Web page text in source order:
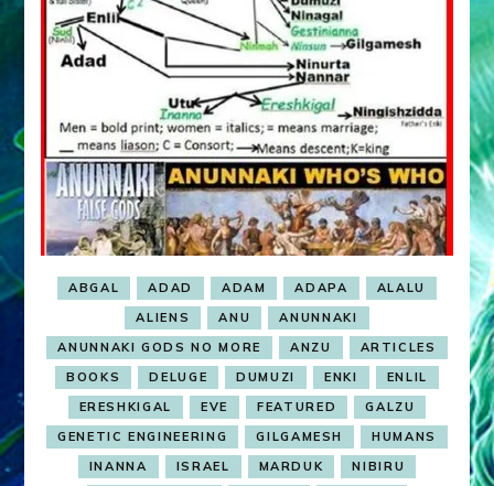
ABGAL ADAD ADAM ADAPA
ALALU
ALIENS
ANU
ANUNNAKI
ANUNNAKI GODS NO MORE
ANZU
ARTICLES
BOOKS
DELUGE DUMUZI ENKI
ENLIL
ERESHKIGAL
EVE FEATURED
GALZU
GENETIC ENGINEERING
GILGAMESH
HUMANS
INANNA
ISRAEL MARDUK
NIBIRU